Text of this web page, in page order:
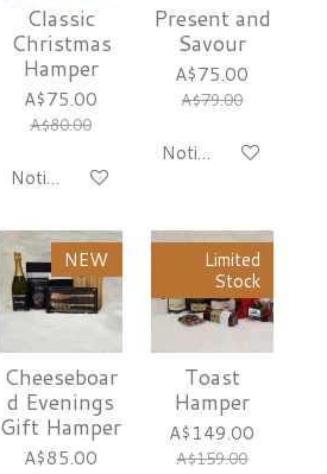
Classic
Christmas
Hamper
A$75.00
A$80.00
Notify me when available
Present and
Savour
A$75.00
A$79.00
Notify me when
NEW
Cheeseboar
d Evenings
Gift Hamper
A$85.00
Limited
Stock
Toast
Hamper
A$149.00
A$159.00